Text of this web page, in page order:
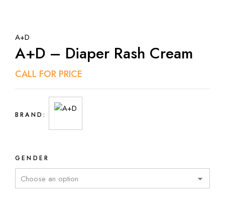
A+D
A+D – Diaper Rash Cream
CALL FOR PRICE
BRAND:
GENDER